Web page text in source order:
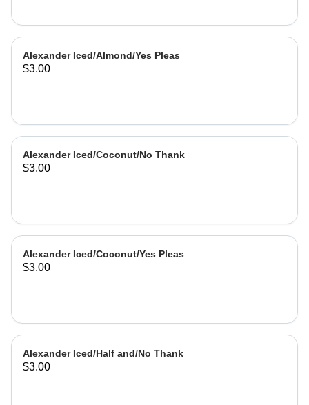
Alexander Iced/Almond/Yes Pleas
$3.00
Alexander Iced/Coconut/No Thank
$3.00
Alexander Iced/Coconut/Yes Pleas
$3.00
Alexander Iced/Half and/No Thank
$3.00